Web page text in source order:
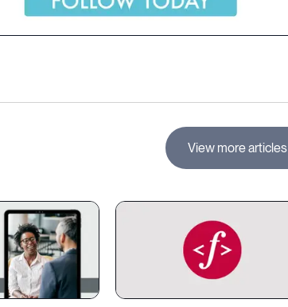
View more articles